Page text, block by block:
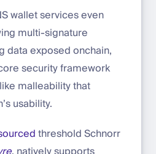
wallet services even
multi-signature
data exposed onchain,
security framework
malleability that
usability.
threshold Schnorr